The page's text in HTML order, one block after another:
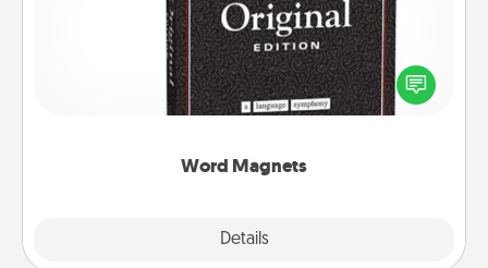
Word Magnets
Details
Buy a pack of word magnets and leave little notes
for your family on your fridge! This can be a fun way
to create moments of affirmation throughout each